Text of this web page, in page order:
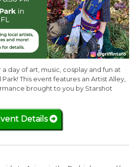
day of art, music, cosplay and fun at
This event features an Artist Alley,
brought to you by Starshot
Details